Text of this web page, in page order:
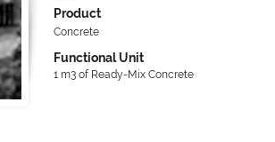
Product
Concrete
Functional Unit
1 m3 of Ready-Mix Concrete